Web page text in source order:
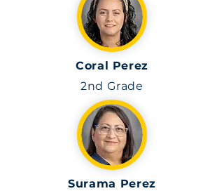
Coral Perez
2nd Grade
Surama Perez